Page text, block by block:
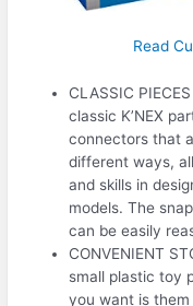
Read
CLASSIC
classic K’NEX
connectors that
different ways,
and skills in
models. The
can be easily
CONVENIENT
small plastic toy
you want is them